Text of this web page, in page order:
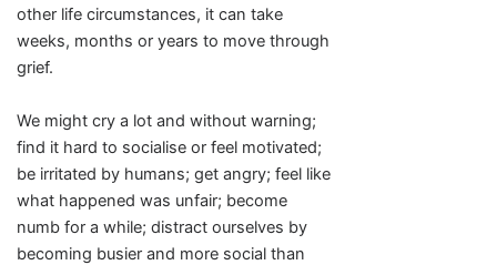
other life circumstances, it can take
weeks, months or years to move through
grief.
We might cry a lot and without warning;
find it hard to socialise or feel motivated;
be irritated by humans; get angry; feel like
what happened was unfair; become
numb for a while; distract ourselves by
becoming busier and more social than